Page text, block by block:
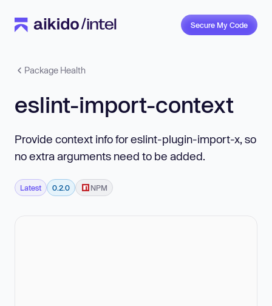
Secure My Code
Package Health
eslint-import-context
Provide context info for eslint-plugin-import-x, so
no extra arguments need to be added.
Latest 0.2.0 NPM